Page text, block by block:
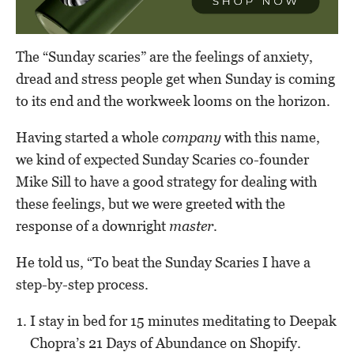
The “Sunday scaries” are the feelings of anxiety,
dread and stress people get when Sunday is coming
to its end and the workweek looms on the horizon.
Having started a wholecompanywith this name,
we kind of expected Sunday Scaries co-founder
Mike Sill to have a good strategy for dealing with
these feelings, but we were greeted with the
response of a downrightmaster.
He told us, “To beat the Sunday Scaries I have a
step-by-step process.
I stay in bed for 15 minutes meditating to Deepak
Chopra’s 21 Days of Abundance on Shopify.